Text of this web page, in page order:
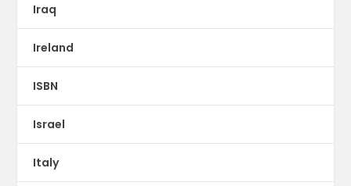
Iraq
Ireland
ISBN
Israel
Italy